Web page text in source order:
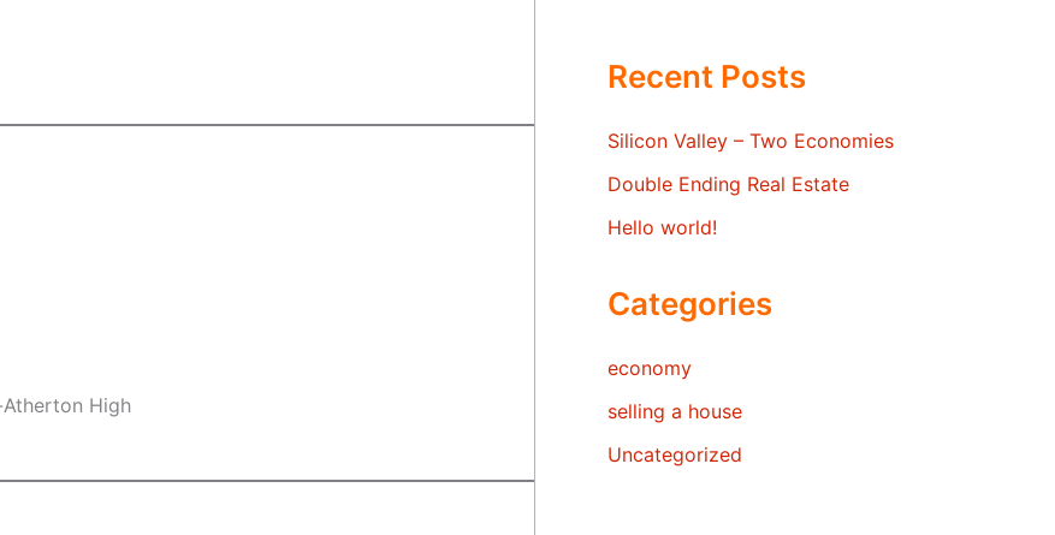
High
Recent Posts
Silicon Valley – Two Economies
Double Ending Real Estate
Hello world!
Categories
economy
selling a house
Uncategorized